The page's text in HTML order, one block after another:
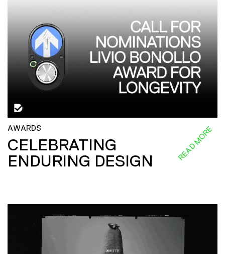
AWARDS
CELEBRATING
ENDURING DESIGN
READ MORE